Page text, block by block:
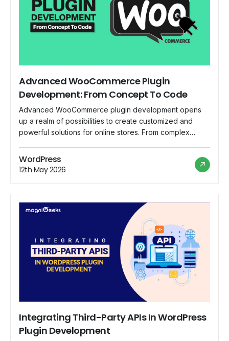
Advanced WooCommerce Plugin
Development: From Concept To Code
Advanced WooCommerce plugin development opens
up a realm of possibilities to create customized and
powerful solutions for online stores. From complex
advanced plugins can truly transform the shopping
experience. In this blog, we'll take you through the
journey of crafting advanced WooCommerce plugins,
WordPress
12th May 2026
Integrating Third-Party APIs In WordPress
Plugin Development